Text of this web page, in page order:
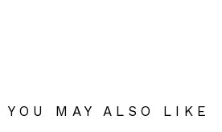
YOU MAY ALSO LIKE